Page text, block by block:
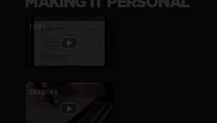
CLIPS
DRAWING